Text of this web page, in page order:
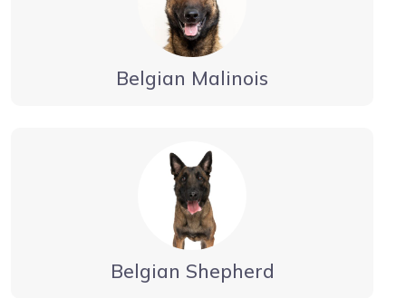
Belgian Malinois
Belgian Shepherd